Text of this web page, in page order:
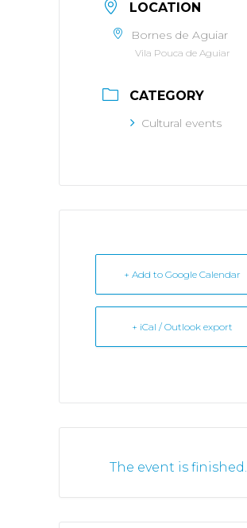
LOCATION
Bornes de Aguiar
Vila Pouca de Aguiar
CATEGORY
Cultural events
+ Add to Google Calendar
+ iCal / Outlook export
The event is finished.